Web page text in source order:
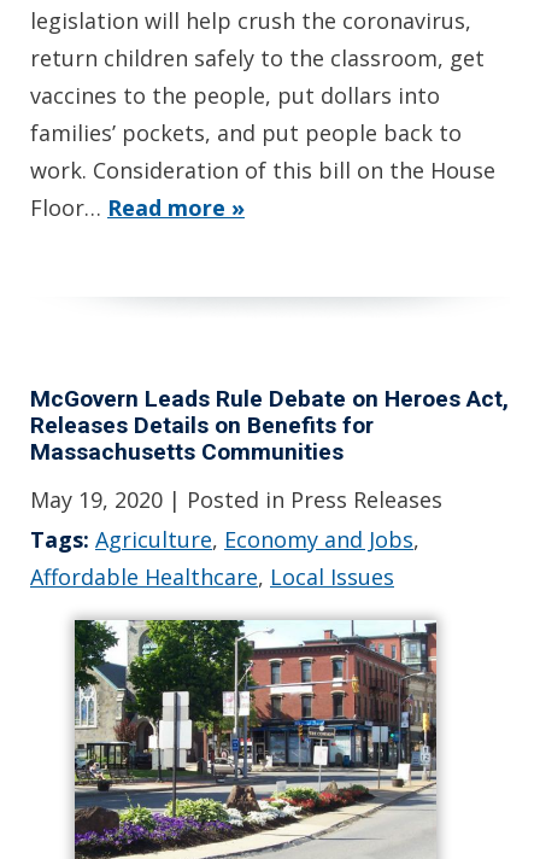
legislation will help crush the coronavirus,
return children safely to the classroom, get
vaccines to the people, put dollars into
families’ pockets, and put people back to
work. Consideration of this bill on the House
Floor… Read more »
McGovern Leads Rule Debate on Heroes Act,
Releases Details on Benefits for
Massachusetts Communities
May 19, 2020 | Posted in Press Releases
Tags: Agriculture, Economy and Jobs,
Affordable Healthcare, Local Issues